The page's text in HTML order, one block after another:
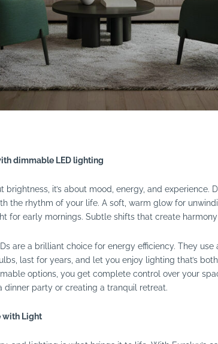
dimmable LED lighting
brightness, it’s about mood, energy, and experience.
the rhythm of your life. A soft, warm glow for
for early mornings. Subtle shifts that create
are a brilliant choice for energy efficiency. They
last for years, and let you enjoy lighting that’s
options, you get complete control over your
dinner party or creating a tranquil retreat.
with Light